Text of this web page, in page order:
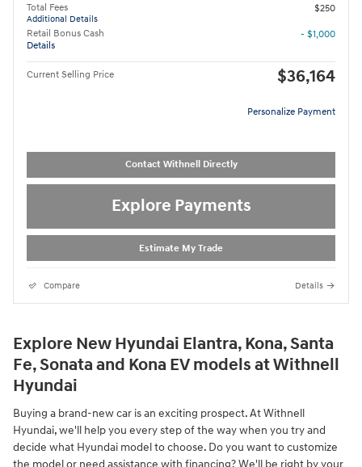
Total Fees
Additional Details
$250
Retail Bonus Cash
Details
- $1,000
Current Selling Price $36,164
Personalize Payment
Contact Withnell Directly
Explore Payments
Estimate My Trade
Compare Details
Explore New Hyundai Elantra, Kona, Santa
Fe, Sonata and Kona EV models at Withnell
Hyundai
Buying a brand-new car is an exciting prospect. At Withnell
Hyundai, we'll help you every step of the way when you try and
decide what Hyundai model to choose. Do you want to customize